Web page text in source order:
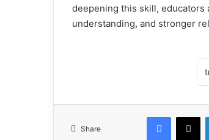
deepening this skill, educators
understanding, and stronger
Share